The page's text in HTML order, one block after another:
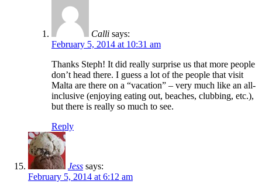
Calli says:
February 5, 2014 at 10:31 am
Thanks Steph! It did really surprise us that more people
don’t head there. I guess a lot of the people that visit
Malta are there on a “vacation” – very much like an all-
inclusive (enjoying eating out, beaches, clubbing, etc.),
but there is really so much to see.
Reply
Jess says:
February 5, 2014 at 6:12 am